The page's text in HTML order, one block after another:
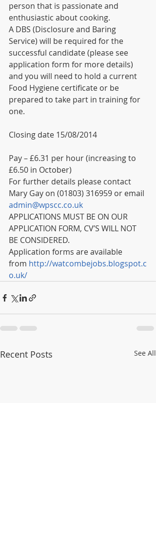
person that is passionate and
enthusiastic about cooking.
A DBS (Disclosure and Baring
Service) will be required for the
successful candidate (please see
application form for more details)
and you will need to hold a current
Food Hygiene certificate or be
prepared to take part in training for
one.
Closing date 15/08/2014
Pay – £6.31 per hour (increasing to
£6.50 in October)
For further details please contact
Mary Gay on (01803) 316959 or email
admin@wpscc.co.uk
APPLICATIONS MUST BE ON OUR
APPLICATION FORM, CV’S WILL NOT
BE CONSIDERED.
Application forms are available
from http://watcombejobs.blogspot.c
o.uk/
Recent Posts See All